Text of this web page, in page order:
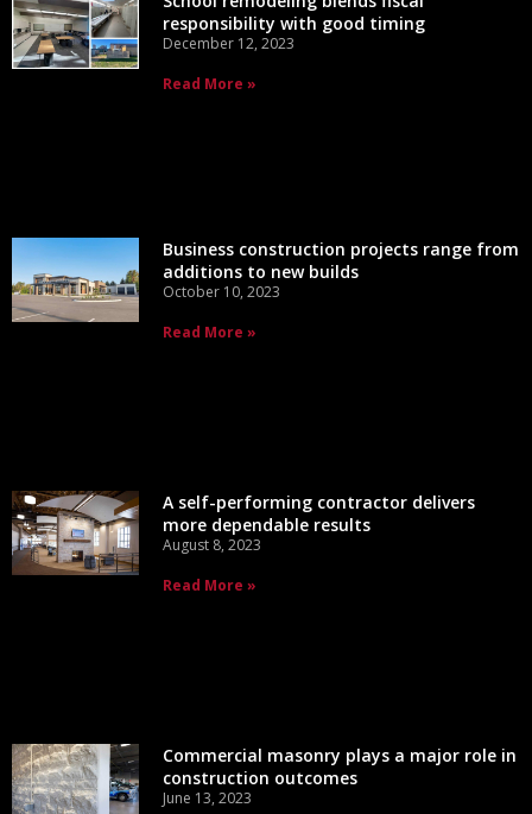
responsibility with good timing
December 12, 2023
Read More »
Business construction projects range from
additions to new builds
October 10, 2023
Read More »
A self-performing contractor delivers
more dependable results
August 8, 2023
Read More »
Commercial masonry plays a major role in
construction outcomes
June 13, 2023